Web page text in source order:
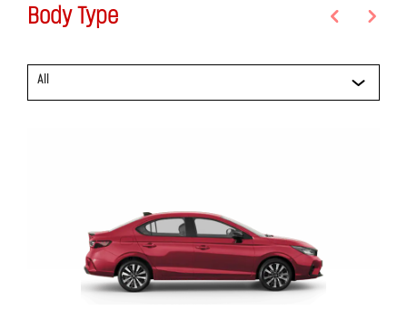
Body Type
All
PreviousNext